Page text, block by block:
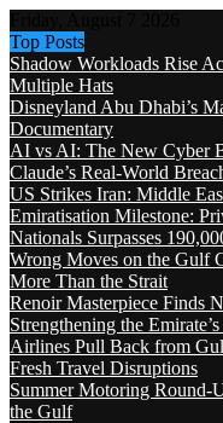
Top Posts
Shadow Workloads Rise
Multiple Hats
Disneyland Abu Dhabi’s
Documentary
AI vs AI: The New Cyber
Claude’s Real-World
US Strikes Iran: Middle
Emiratisation Milestone:
Nationals Surpasses
Wrong Moves on the Gulf
More Than the Strait
Renoir Masterpiece Finds
Strengthening the
Airlines Pull Back from
Fresh Travel Disruptions
Summer Motoring Round-
the Gulf